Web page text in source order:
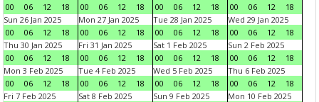
00
06 12 18
00
06 12 18
00
06 12 18
00
06 12
18
Sun 26 Jan 2025
00
06 12 18
Mon 27 Jan 2025
00
06 12 18
Tue 28 Jan 2025
00
06 12 18
Wed 29 Jan 2025
00
06 12
18
Thu 30 Jan 2025
00
06 12 18
Fri 31 Jan 2025
00
06 12 18
Sat 1 Feb 2025
00
06 12 18
Sun 2 Feb 2025
00
06 12
18
Mon 3 Feb 2025
00
06 12 18
Tue 4 Feb 2025
00
06 12 18
Wed 5 Feb 2025
00
06 12 18
Thu 6 Feb 2025
00
06 12
18
Fri 7 Feb 2025
Sat 8 Feb 2025
Sun 9 Feb 2025
Mon 10 Feb 2025